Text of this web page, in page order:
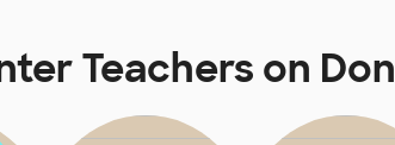
Teachers on